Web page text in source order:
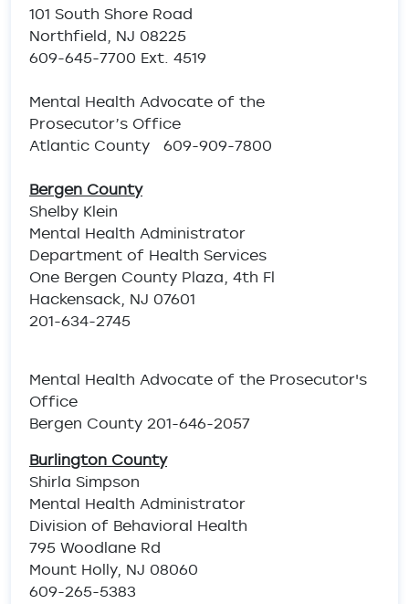
101 South Shore Road
Northfield, NJ 08225
609-645-7700 Ext. 4519
Mental Health Advocate of the
Prosecutor’s Office
Atlantic County 609-909-7800
Bergen County
Shelby Klein
Mental Health Administrator
Department of Health Services
One Bergen County Plaza, 4th Fl
Hackensack, NJ 07601
201-634-2745
Mental Health Advocate of the Prosecutor's
Office
Bergen County 201-646-2057
Burlington County
Shirla Simpson
Mental Health Administrator
Division of Behavioral Health
795 Woodlane Rd
Mount Holly, NJ 08060
609-265-5383